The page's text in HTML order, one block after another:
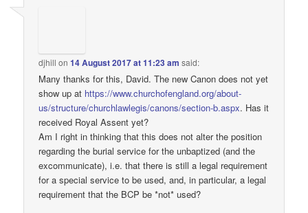
djhill on14 August 2017 at 11:23 am said:
Many thanks for this, David. The new Canon does not yet
show up at https://www.churchofengland.org/about-
us/structure/churchlawlegis/canons/section-b.aspx. Has it
received Royal Assent yet?
Am I right in thinking that this does not alter the position
regarding the burial service for the unbaptized (and the
excommunicate), i.e. that there is still a legal requirement
for a special service to be used, and, in particular, a legal
requirement that the BCP be *not* used?